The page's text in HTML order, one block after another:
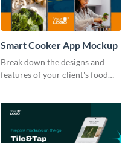
Smart Cooker App Mockup
Break down the designs and
features of your client's food